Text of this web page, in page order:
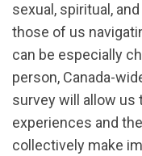
sexual, spiritual,
those of us
can be especially
person, Canada-
survey will allow us
experiences and
collectively make